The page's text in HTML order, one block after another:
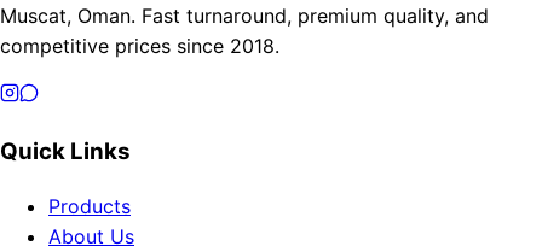
Muscat, Oman. Fast turnaround, premium quality, and
competitive prices since 2018.
Quick Links
Products
About Us